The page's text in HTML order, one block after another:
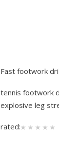
Fast footwork
tennis footwork
explosive leg
rated: